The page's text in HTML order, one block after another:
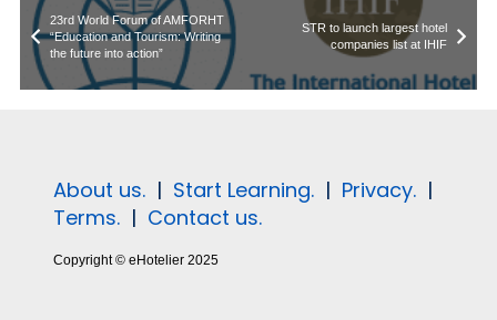
23rd World Forum of AMFORHT
“Education and Tourism: Writing
the future into action”
STR to launch largest hotel
companies list at IHIF
About us. | Start Learning. | Privacy. |
Terms. | Contact us.
Copyright © eHotelier 2025